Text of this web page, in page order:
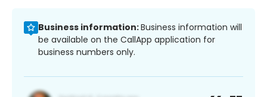
Business information:Business information will
be available on the CallApp application for
business numbers only.